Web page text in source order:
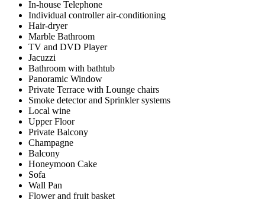
In-house Telephone
Individual controller air-conditioning
Hair-dryer
Marble Bathroom
TV and DVD Player
Jacuzzi
Bathroom with bathtub
Panoramic Window
Private Terrace with Lounge chairs
Smoke detector and Sprinkler systems
Local wine
Upper Floor
Private Balcony
Champagne
Balcony
Honeymoon Cake
Sofa
Wall Pan
Flower and fruit basket